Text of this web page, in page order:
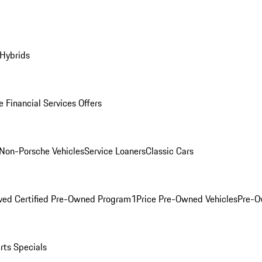
Financial Services Offers
Porsche VehiclesService LoanersClassic Cars
Certified Pre-Owned Program1Price Pre-Owned VehiclesPre-
Specials